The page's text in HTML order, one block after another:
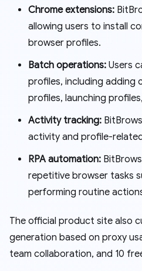
Chrome extensions:
allowing users to install
browser profiles.
Batch operations: Users
profiles, including adding
profiles, launching
Activity tracking:
activity and profile-
RPA automation:
repetitive browser tasks
performing routine
The official product site also
generation based on proxy
team collaboration, and 10